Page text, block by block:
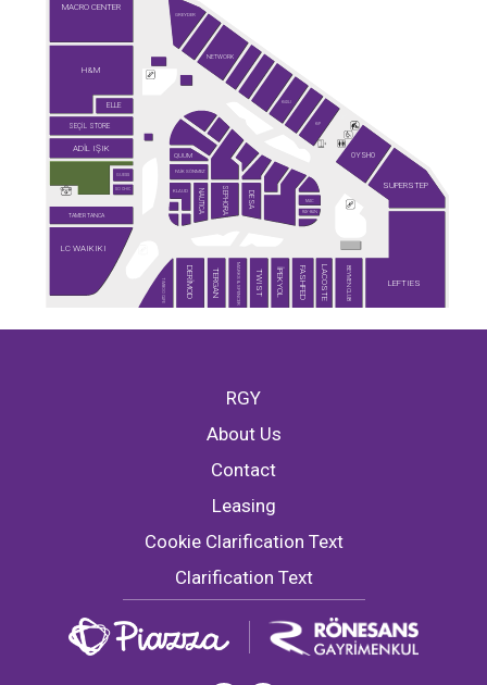
KİĞILI
ADİL IŞIK
GUESS
BEYMEN CLUB
QUUM
DERİMOD
DESA
ELLE
FAİK SÖNMEZ
GREYDER
H&M
İPEKYOL
KİP
KLAUD
LEFTIES
MAC
MACRO CENTER
MARKS & SPENCER LACOSTE
NAUTICA
NETWORK
OYSHO
RAY-BAN
SEÇİL STORE
SEPHORA
SO CHIC SUPERSTEP
TAMER TANCA
TERGAN
TİMBOO CAFE TWIST
LC WAIKIKI
FASHFED
RGY
About Us
Contact
Leasing
Cookie Clarification Text
Clarification Text